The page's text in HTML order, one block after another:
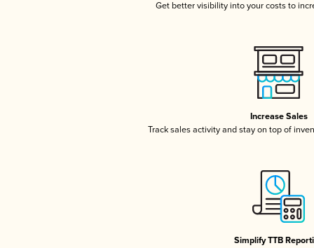
Get better visibility into your costs to
Increase Sales
Track sales activity and stay on top of
Simplify TTB